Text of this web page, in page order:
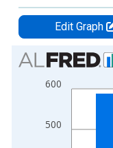
Edit Graph
Chart
Bar chart with 2 data
View as data table,
The chart has 2 Y
500
600